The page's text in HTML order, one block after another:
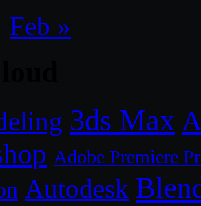
Feb »
3ds Max
Adobe Premiere
Autodesk